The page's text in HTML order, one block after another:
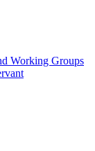
Working Groups